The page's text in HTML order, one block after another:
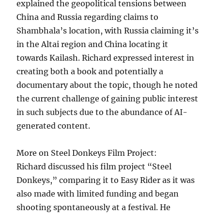
explained the geopolitical tensions between
China and Russia regarding claims to
Shambhala’s location, with Russia claiming it’s
in the Altai region and China locating it
towards Kailash. Richard expressed interest in
creating both a book and potentially a
documentary about the topic, though he noted
the current challenge of gaining public interest
in such subjects due to the abundance of AI-
generated content.
More on Steel Donkeys Film Project:
Richard discussed his film project “Steel
Donkeys,” comparing it to Easy Rider as it was
also made with limited funding and began
shooting spontaneously at a festival. He